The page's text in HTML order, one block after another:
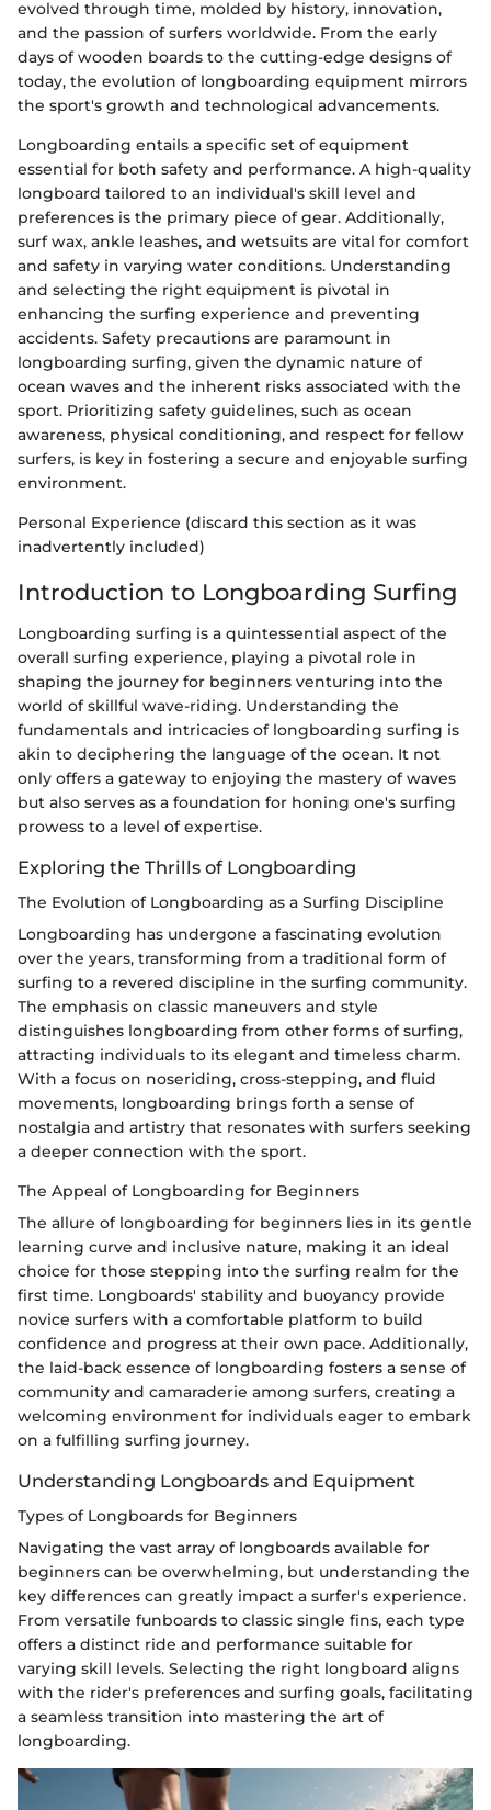
evolved through time, molded by history, innovation,
and the passion of surfers worldwide. From the early
days of wooden boards to the cutting-edge designs of
today, the evolution of longboarding equipment mirrors
the sport's growth and technological advancements.
Longboarding entails a specific set of equipment
essential for both safety and performance. A high-quality
longboard tailored to an individual's skill level and
preferences is the primary piece of gear. Additionally,
surf wax, ankle leashes, and wetsuits are vital for comfort
and safety in varying water conditions. Understanding
and selecting the right equipment is pivotal in
enhancing the surfing experience and preventing
accidents. Safety precautions are paramount in
longboarding surfing, given the dynamic nature of
ocean waves and the inherent risks associated with the
sport. Prioritizing safety guidelines, such as ocean
awareness, physical conditioning, and respect for fellow
surfers, is key in fostering a secure and enjoyable surfing
environment.
Personal Experience (discard this section as it was
inadvertently included)
Introduction to Longboarding Surfing
Longboarding surfing is a quintessential aspect of the
overall surfing experience, playing a pivotal role in
shaping the journey for beginners venturing into the
world of skillful wave-riding. Understanding the
fundamentals and intricacies of longboarding surfing is
akin to deciphering the language of the ocean. It not
only offers a gateway to enjoying the mastery of waves
but also serves as a foundation for honing one's surfing
prowess to a level of expertise.
Exploring the Thrills of Longboarding
The Evolution of Longboarding as a Surfing Discipline
Longboarding has undergone a fascinating evolution
over the years, transforming from a traditional form of
surfing to a revered discipline in the surfing community.
The emphasis on classic maneuvers and style
distinguishes longboarding from other forms of surfing,
attracting individuals to its elegant and timeless charm.
With a focus on noseriding, cross-stepping, and fluid
movements, longboarding brings forth a sense of
nostalgia and artistry that resonates with surfers seeking
a deeper connection with the sport.
The Appeal of Longboarding for Beginners
The allure of longboarding for beginners lies in its gentle
learning curve and inclusive nature, making it an ideal
choice for those stepping into the surfing realm for the
first time. Longboards' stability and buoyancy provide
novice surfers with a comfortable platform to build
confidence and progress at their own pace. Additionally,
the laid-back essence of longboarding fosters a sense of
community and camaraderie among surfers, creating a
welcoming environment for individuals eager to embark
on a fulfilling surfing journey.
Understanding Longboards and Equipment
Types of Longboards for Beginners
Navigating the vast array of longboards available for
beginners can be overwhelming, but understanding the
key differences can greatly impact a surfer's experience.
From versatile funboards to classic single fins, each type
offers a distinct ride and performance suitable for
varying skill levels. Selecting the right longboard aligns
with the rider's preferences and surfing goals, facilitating
a seamless transition into mastering the art of
longboarding.